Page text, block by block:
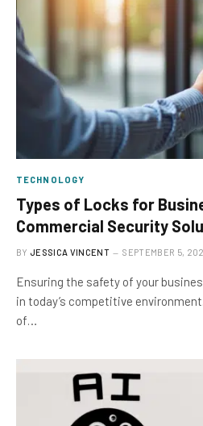
TECHNOLOGY
Types of Locks for
Commercial Security
BY JESSICA VINCENT SEPTEMBER 5,
Ensuring the safety of your
in today’s competitive
of…